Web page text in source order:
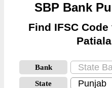
SBP Bank
Find IFSC
Bank
State